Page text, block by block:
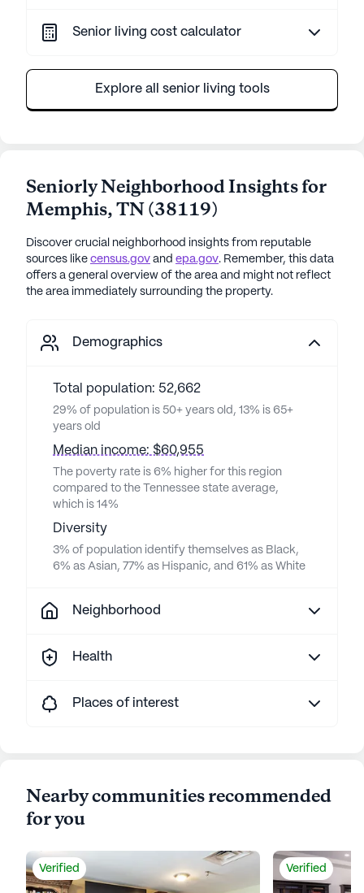
Senior living cost calculator
Explore all senior living tools
Seniorly Neighborhood Insights for
Memphis,TN(38119)
Discover crucial neighborhood insights from reputable
sources like census.gov and epa.gov. Remember, this data
offers a general overview of the area and might not reflect
the area immediately surrounding the property.
Demographics
Total population: 52,662
29% of population is 50+ years old, 13% is 65+
years old
Median income: $60,955
The poverty rate is 6% higher for this region
compared to the Tennessee state average,
which is 14%
Diversity
3% of population identify themselves as Black,
6% as Asian, 77% as Hispanic, and 61% as White
Neighborhood
Health
Places of interest
Nearby communities recommended
for you
Verified Verified